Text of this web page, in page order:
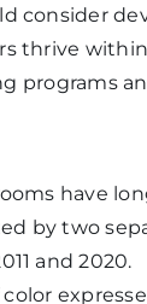
consider
thrive
programs
have
by two
and 2020.
color